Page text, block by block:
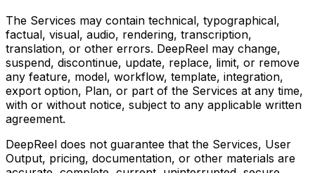
The Services may contain technical, typographical,
factual, visual, audio, rendering, transcription,
translation, or other errors. DeepReel may change,
suspend, discontinue, update, replace, limit, or remove
any feature, model, workflow, template, integration,
export option, Plan, or part of the Services at any time,
with or without notice, subject to any applicable written
agreement.
DeepReel does not guarantee that the Services, User
Output, pricing, documentation, or other materials are